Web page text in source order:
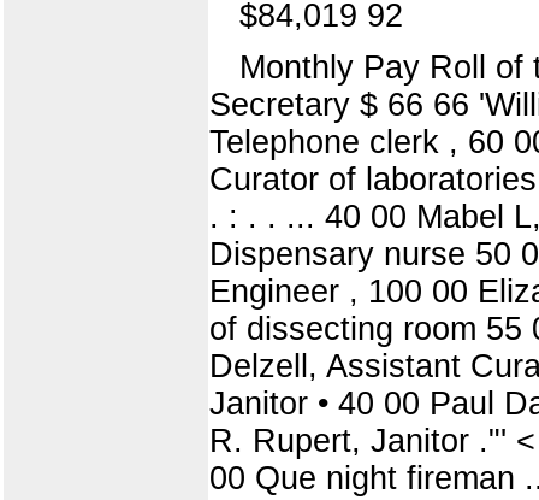
$84,019 92
Monthly Pay Roll of
Secretary $ 66 66
Telephone clerk , 60
Curator of
. : . . ... 40 00 Mabel
Dispensary nurse 50
Engineer , 100 00
of dissecting room 55
Delzell, Assistant
Janitor • 40 00 Paul
R. Rupert, Janitor ."'
00 Que night fireman